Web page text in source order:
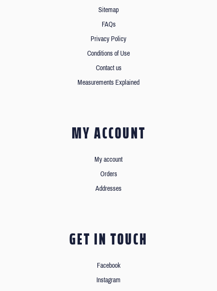
Sitemap
FAQs
Privacy Policy
Conditions of Use
Contact us
Measurements Explained
MY ACCOUNT
My account
Orders
Addresses
GET IN TOUCH
Facebook
Instagram